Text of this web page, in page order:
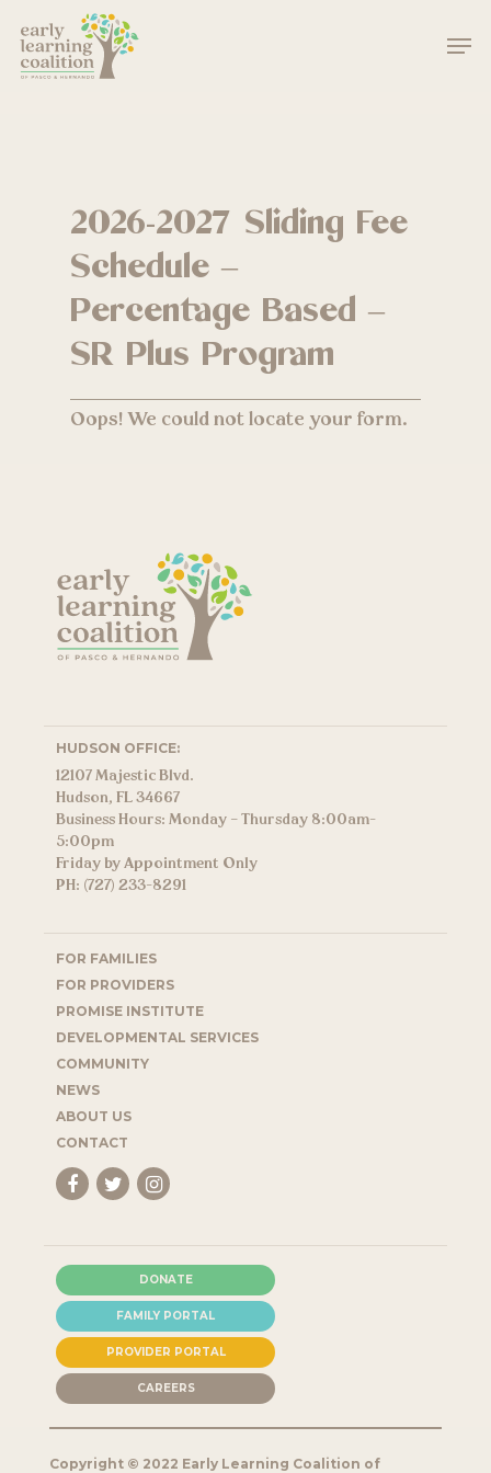
main
2026-2027 Sliding Fee
Schedule –
Percentage Based –
SR Plus Program
Oops! We could not locate your form.
HUDSON OFFICE:
12107 Majestic Blvd.
Hudson, FL 34667
Business Hours: Monday – Thursday 8:00am-
5:00pm
Friday by Appointment Only
PH: (727) 233-8291
FOR FAMILIES
FOR PROVIDERS
PROMISE INSTITUTE
DEVELOPMENTAL SERVICES
COMMUNITY
NEWS
ABOUT US
CONTACT
DONATE
FAMILY PORTAL
PROVIDER PORTAL
CAREERS
Copyright © 2022 Early Learning Coalition of